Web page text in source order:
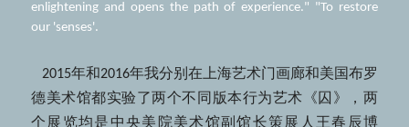
enlightening and opens the path of experience." "To restore
our 'senses'.
德美术馆都实验了两个不同版本行为艺术《囚》，两
个展览均是中央美院美术馆副馆长策展人王春辰博